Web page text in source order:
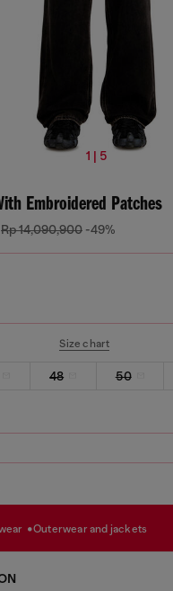
1 | 5
Embroidered Patches
Rp 14,090,900 -49%
Size chart
48 50
outerwear and jackets